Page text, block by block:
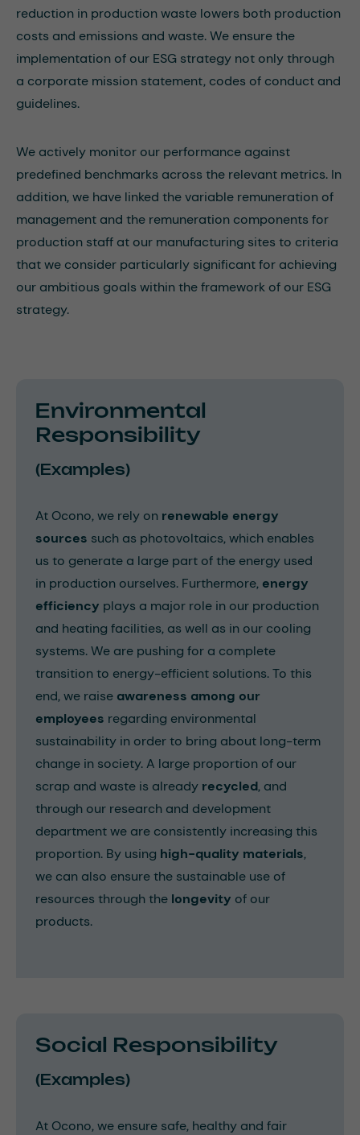
reduction in production waste lowers both production
costs and emissions and waste. We ensure the
implementation of our ESG strategy not only through
a corporate mission statement, codes of conduct and
guidelines.
We actively monitor our performance against
predefined benchmarks across the relevant metrics. In
addition, we have linked the variable remuneration of
management and the remuneration components for
production staff at our manufacturing sites to criteria
that we consider particularly significant for achieving
our ambitious goals within the framework of our ESG
strategy.
Environmental
Responsibility
(Examples)
At Ocono, we rely on renewable energy
sources such as photovoltaics, which enables
us to generate a large part of the energy used
in production ourselves. Furthermore, energy
efficiency plays a major role in our production
and heating facilities, as well as in our cooling
systems. We are pushing for a complete
transition to energy-efficient solutions. To this
end, we raise awareness among our
employees regarding environmental
sustainability in order to bring about long-term
change in society. A large proportion of our
scrap and waste is already recycled, and
through our research and development
department we are consistently increasing this
proportion. By using high-quality materials,
we can also ensure the sustainable use of
resources through the longevity of our
products.
Social Responsibility
(Examples)
At Ocono, we ensure safe, healthy and fair